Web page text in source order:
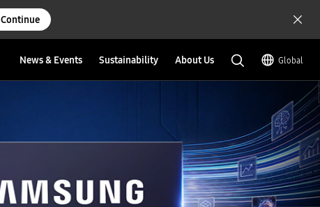
Continue
News & Events Sustainability About Us Global